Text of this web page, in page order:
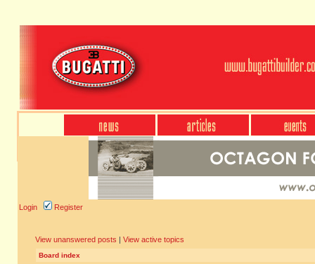
Login Register
View unanswered posts | View active topics
Board index